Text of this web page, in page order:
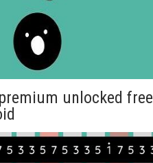
unlocked free